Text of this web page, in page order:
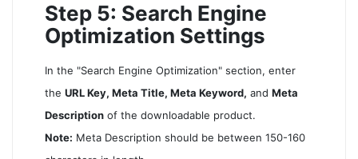
Step 5: Search Engine
Optimization Settings
In the "Search Engine Optimization" section, enter
the URL Key, Meta Title, Meta Keyword, and Meta
Description of the downloadable product.
Note: Meta Description should be between 150-160